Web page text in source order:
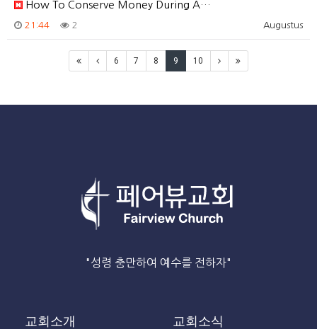
How To Conserve Money During A…
Augustus
21:44 2
6 7 8 9 10
"성령 충만하여 예수를 전하자"
교회소개 교회소식